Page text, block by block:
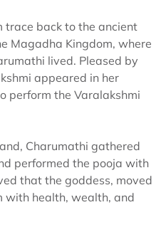
trace back to the ancient
Magadha Kingdom, where
lived. Pleased by
appeared in her
perform the Varalakshmi
Charumathi gathered
performed the pooja with
that the goddess, moved
with health, wealth, and